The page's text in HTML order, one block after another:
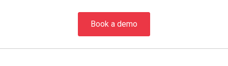
Book a demo